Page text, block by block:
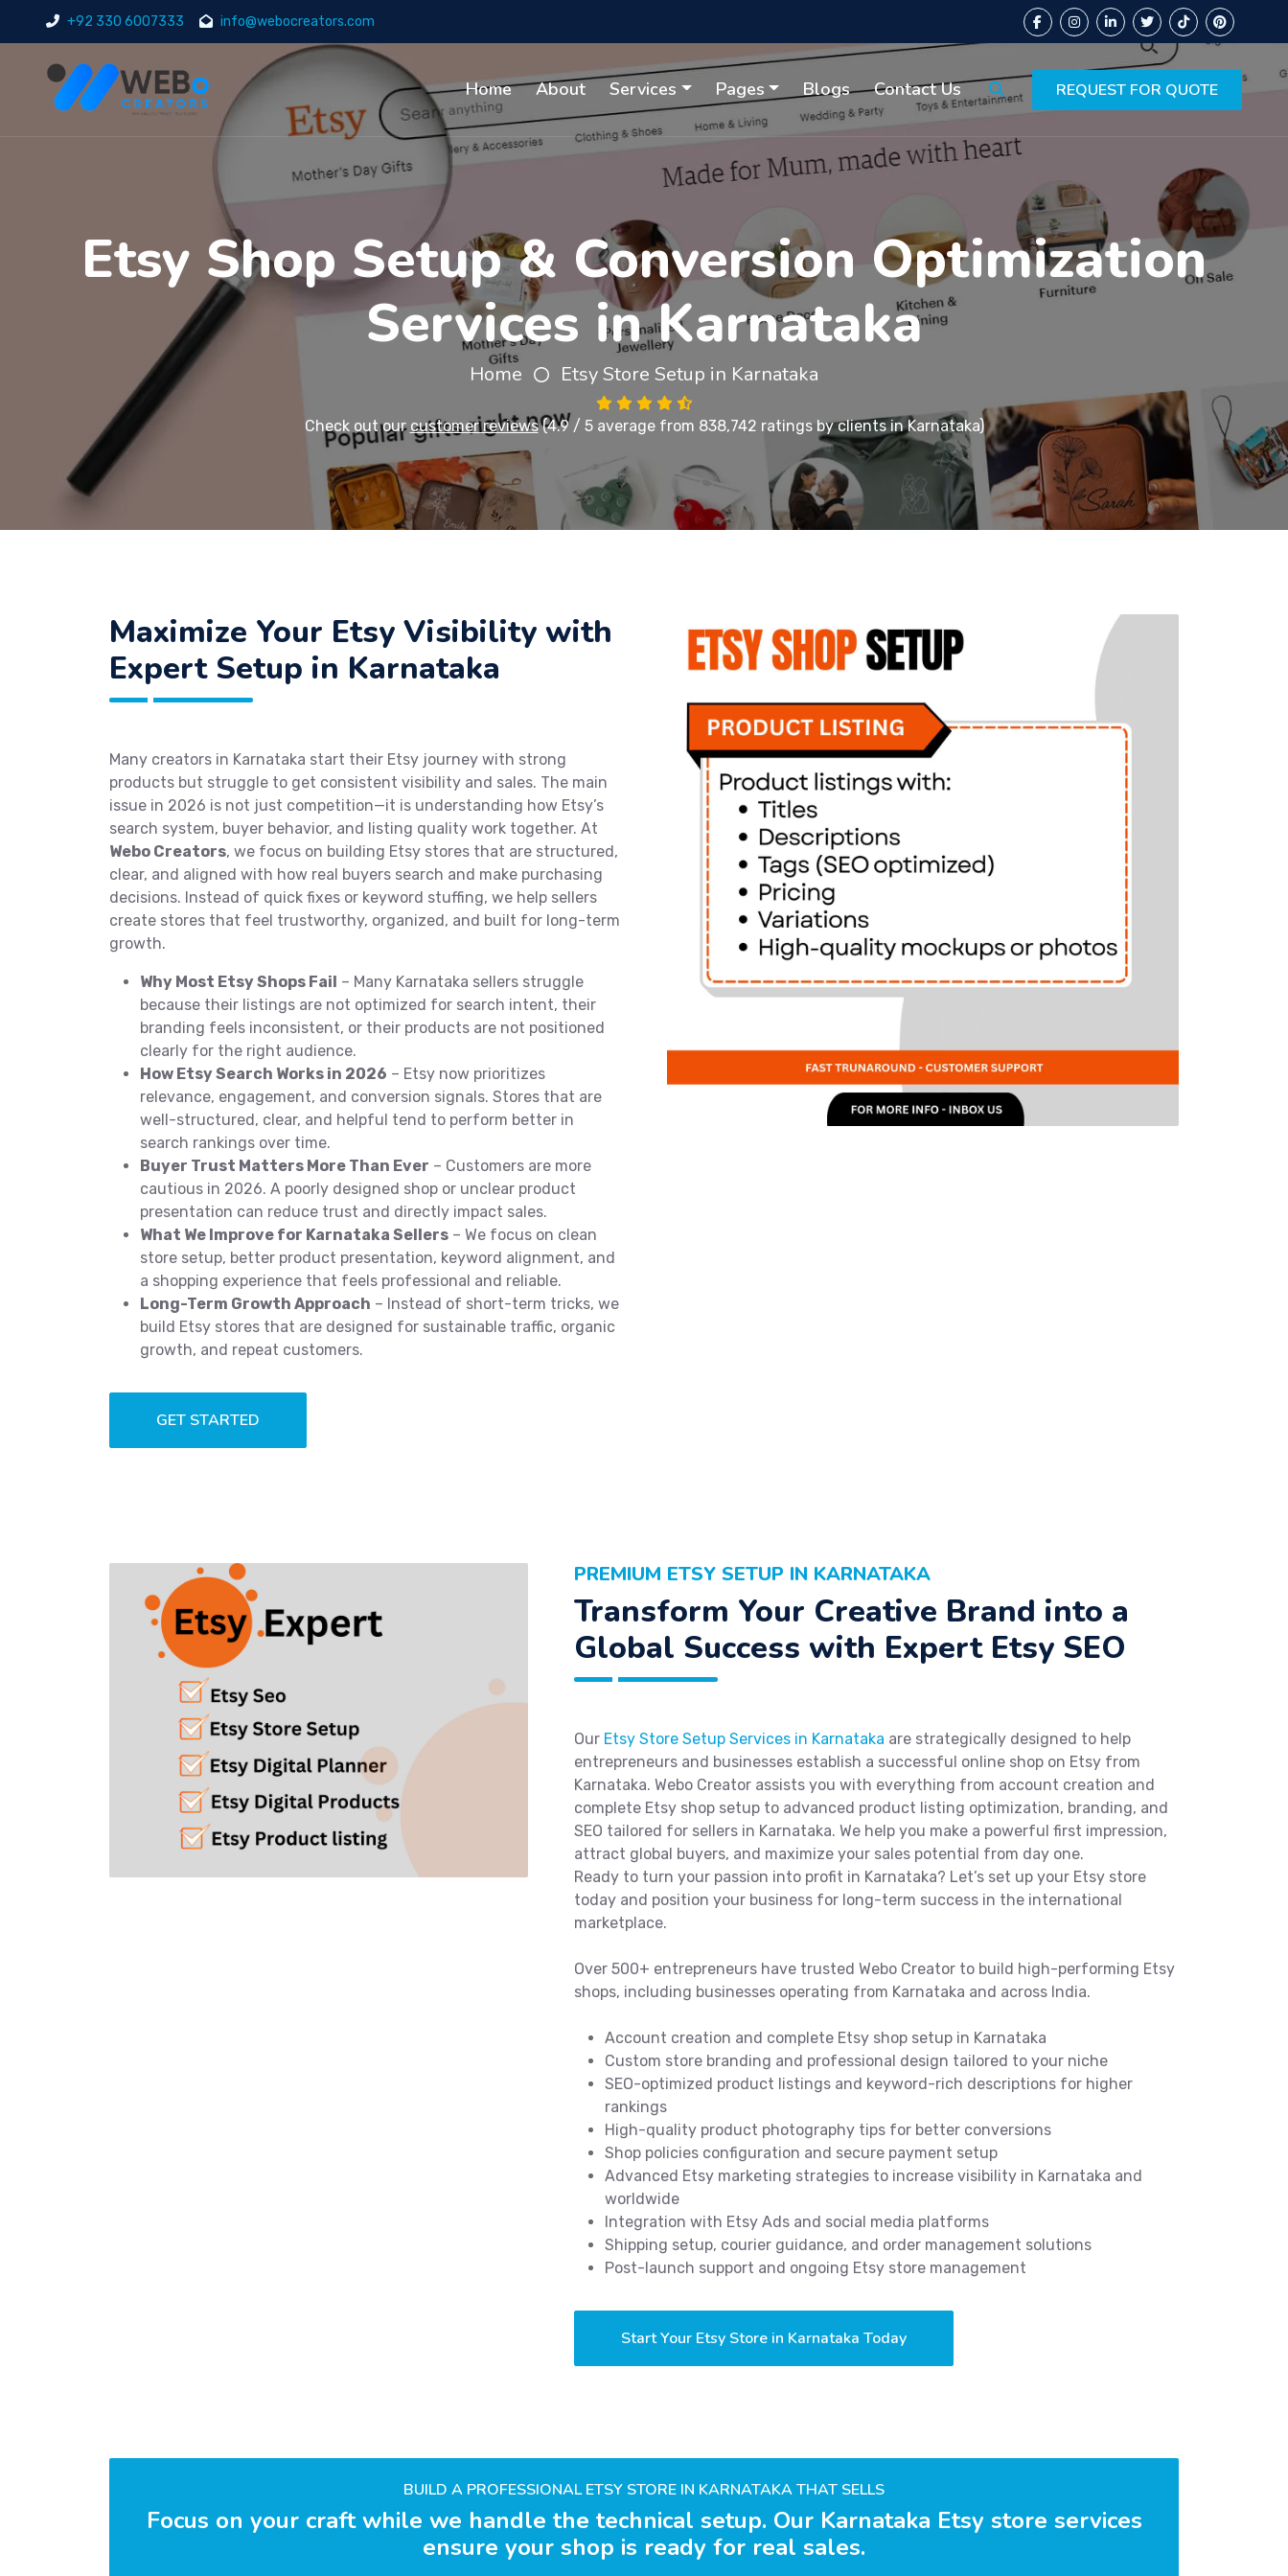
+92 330 6007333 info@webocreators.com
Home About Services Pages Blogs Contact Us REQUEST FOR QUOTE
Etsy Shop Setup & Conversion Optimization
Services in Karnataka
Home Etsy Store Setup in Karnataka
Check out our customer reviews(4.9 / 5 average from 838,742 ratings by clients in Karnataka)
Maximize Your Etsy Visibility with
Expert Setup in Karnataka
Many creators in Karnataka start their Etsy journey with strong
products but struggle to get consistent visibility and sales. The main
issue in 2026 is not just competition—it is understanding how Etsy’s
search system, buyer behavior, and listing quality work together. At
Webo Creators, we focus on building Etsy stores that are structured,
clear, and aligned with how real buyers search and make purchasing
decisions. Instead of quick fixes or keyword stuffing, we help sellers
create stores that feel trustworthy, organized, and built for long-term
growth.
Why Most Etsy Shops Fail – Many Karnataka sellers struggle
because their listings are not optimized for search intent, their
branding feels inconsistent, or their products are not positioned
clearly for the right audience.
How Etsy Search Works in 2026 – Etsy now prioritizes
relevance, engagement, and conversion signals. Stores that are
well-structured, clear, and helpful tend to perform better in
search rankings over time.
Buyer Trust Matters More Than Ever – Customers are more
cautious in 2026. A poorly designed shop or unclear product
presentation can reduce trust and directly impact sales.
What We Improve for Karnataka Sellers – We focus on clean
store setup, better product presentation, keyword alignment, and
a shopping experience that feels professional and reliable.
Long-Term Growth Approach – Instead of short-term tricks, we
build Etsy stores that are designed for sustainable traffic, organic
growth, and repeat customers.
GET STARTED
PREMIUM ETSY SETUP IN KARNATAKA
Transform Your Creative Brand into a
Global Success with Expert Etsy SEO
Our Etsy Store Setup Services in Karnataka are strategically designed to help
entrepreneurs and businesses establish a successful online shop on Etsy from
Karnataka. Webo Creator assists you with everything from account creation and
complete Etsy shop setup to advanced product listing optimization, branding, and
SEO tailored for sellers in Karnataka. We help you make a powerful first impression,
attract global buyers, and maximize your sales potential from day one.
Ready to turn your passion into profit in Karnataka? Let’s set up your Etsy store
today and position your business for long-term success in the international
marketplace.
Over 500+ entrepreneurs have trusted Webo Creator to build high-performing Etsy
shops, including businesses operating from Karnataka and across India.
Account creation and complete Etsy shop setup in Karnataka
Custom store branding and professional design tailored to your niche
SEO-optimized product listings and keyword-rich descriptions for higher
rankings
High-quality product photography tips for better conversions
Shop policies configuration and secure payment setup
Advanced Etsy marketing strategies to increase visibility in Karnataka and
worldwide
Integration with Etsy Ads and social media platforms
Shipping setup, courier guidance, and order management solutions
Post-launch support and ongoing Etsy store management
Start Your Etsy Store in Karnataka Today
BUILD A PROFESSIONAL ETSY STORE IN KARNATAKA THAT SELLS
Focus on your craft while we handle the technical setup. Our Karnataka Etsy store services
ensure your shop is ready for real sales.